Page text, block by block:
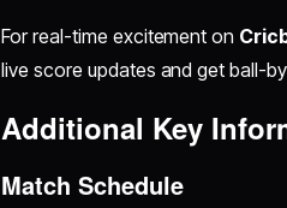
For real-time excitement on
live score updates and get ball-
Additional Key
Match Schedule